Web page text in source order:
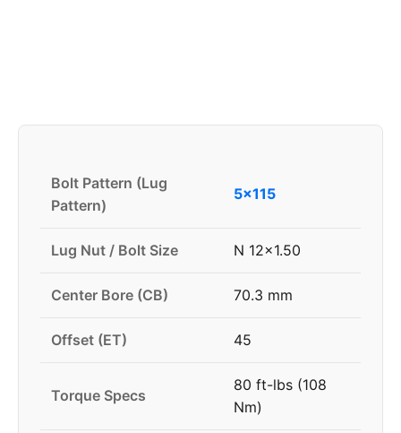
Bolt Pattern (Lug
Pattern)
5x115
Lug Nut / Bolt Size N 12x1.50
Center Bore (CB) 70.3 mm
Offset (ET) 45
Torque Specs
80 ft-lbs (108
Nm)